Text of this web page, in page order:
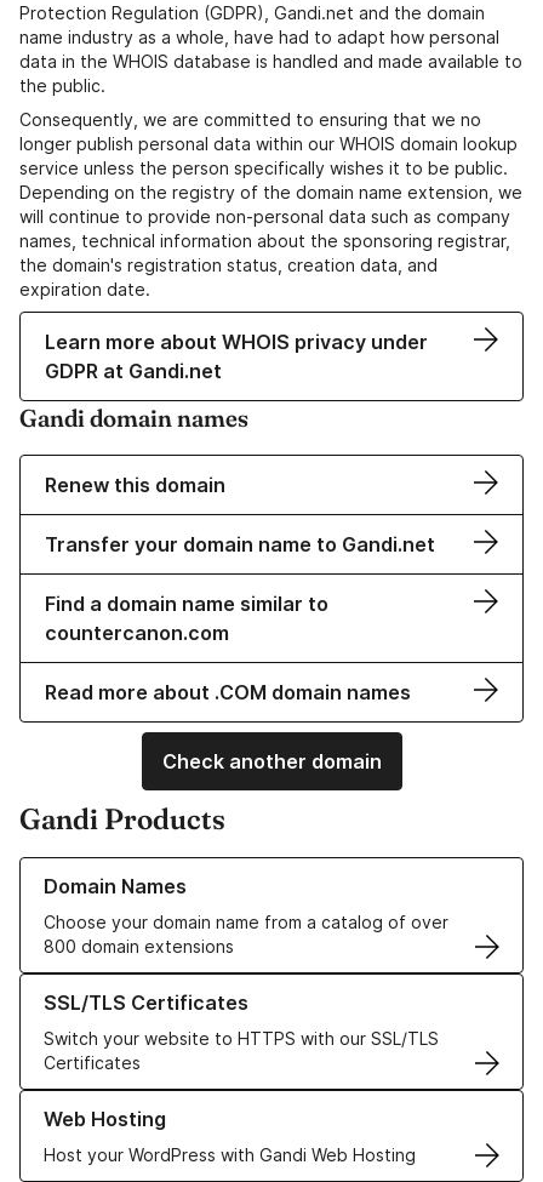
Protection Regulation (GDPR), Gandi.net and the domain
name industry as a whole, have had to adapt how personal
data in the WHOIS database is handled and made available to
the public.
Consequently, we are committed to ensuring that we no
longer publish personal data within our WHOIS domain lookup
service unless the person specifically wishes it to be public.
Depending on the registry of the domain name extension, we
will continue to provide non-personal data such as company
names, technical information about the sponsoring registrar,
the domain's registration status, creation data, and
expiration date.
Learn more about WHOIS privacy under
GDPR at Gandi.net
Gandi domain names
Renew this domain
Transfer your domain name to Gandi.net
Find a domain name similar to
countercanon.com
Read more about .COM domain names
Check another domain
Gandi Products
Domain Names
Choose your domain name from a catalog of over
800 domain extensions
Learn more about our Domain Names
SSL/TLS Certificates
Switch your website to HTTPS with our SSL/TLS
Certificates
Learn more about our SSL/TLS Certificates
Web Hosting
Host your WordPress with Gandi Web Hosting
Learn more about our Web Hosting solutions